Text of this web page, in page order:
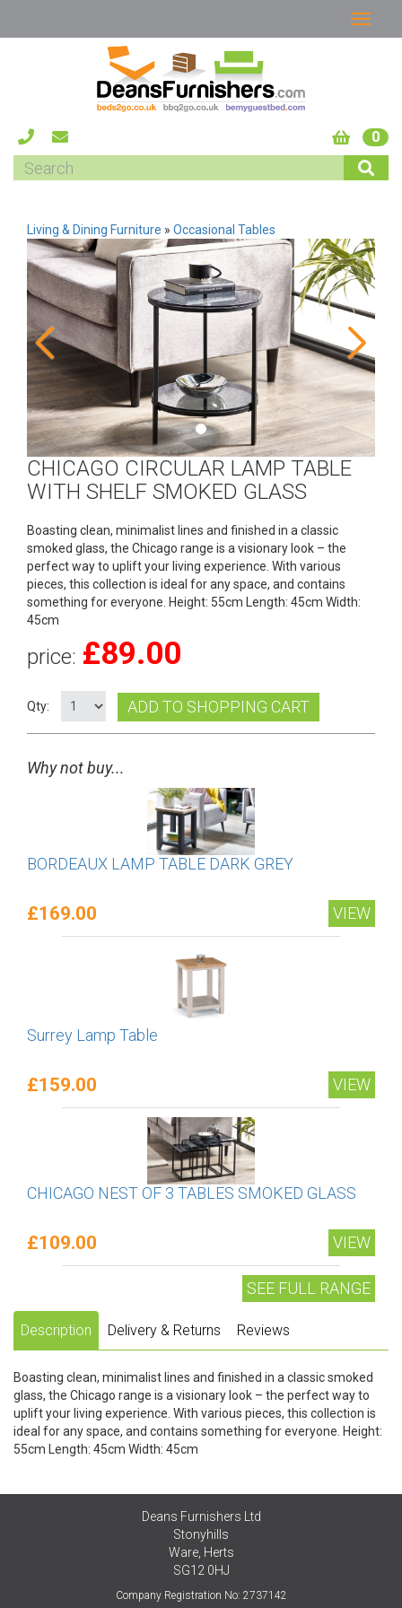
0
Living & Dining Furniture » Occasional Tables
CHICAGO CIRCULAR LAMP TABLE
WITH SHELF SMOKED GLASS
Boasting clean, minimalist lines and finished in a classic
smoked glass, the Chicago range is a visionary look – the
perfect way to uplift your living experience. With various
pieces, this collection is ideal for any space, and contains
something for everyone. Height: 55cm Length: 45cm Width:
45cm
price: £89.00
Qty: ADD TO SHOPPING CART
Why not buy...
BORDEAUX LAMP TABLE DARK GREY
£169.00 VIEW
Surrey Lamp Table
£159.00 VIEW
CHICAGO NEST OF 3 TABLES SMOKED GLASS
£109.00 VIEW
SEE FULL RANGE
Description Delivery & Returns Reviews
Boasting clean, minimalist lines and finished in a classic smoked
glass, the Chicago range is a visionary look – the perfect way to
uplift your living experience. With various pieces, this collection is
ideal for any space, and contains something for everyone. Height:
55cm Length: 45cm Width: 45cm
Deans Furnishers Ltd
Stonyhills
Ware, Herts
SG12 0HJ
Company Registration No: 2737142